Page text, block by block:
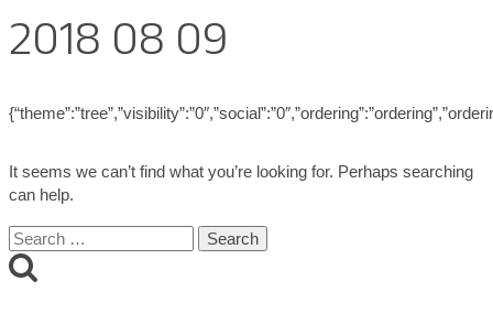
2018 08 09
It seems we can’t find what you’re looking for. Perhaps searching
can help.
Search
for: